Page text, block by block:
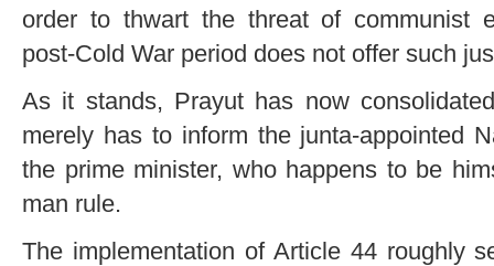
order to thwart the threat of communist
post-Cold War period does not offer such
As it stands, Prayut has now
merely has to inform the junta-appointed
the prime minister, who happens to be
man rule.
The implementation of Article 44 roughly